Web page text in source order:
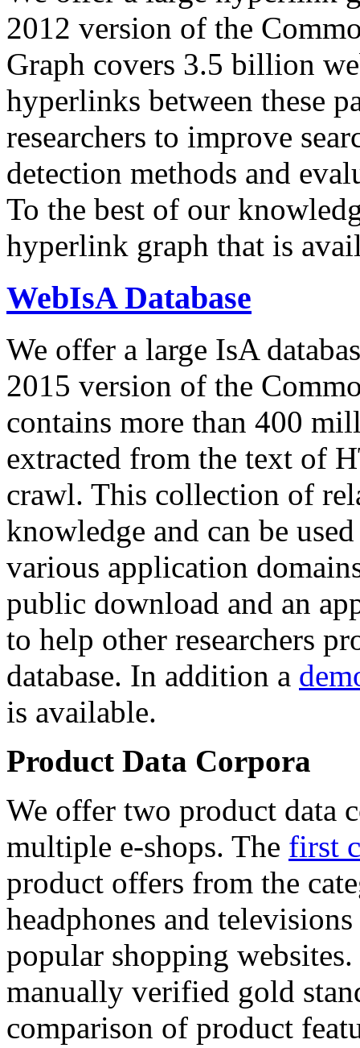
2012 version of the
Graph covers 3.5 billion
hyperlinks between these
researchers to improve
detection methods and
To the best of our
hyperlink graph that is
WebIsA Database
We offer a large IsA
2015 version of the
contains more than 400
extracted from the text of
crawl. This collection of
knowledge and can be
various application
public download and an
to help other researchers
database. In addition a
is available.
Product Data Corpora
We offer two product data
multiple e-shops. The first
product offers from the
headphones and
popular shopping
manually verified gold
comparison of product